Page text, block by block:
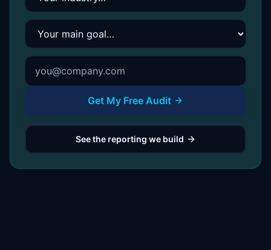
Your main goal
Get My Free Audit
See the reporting we build